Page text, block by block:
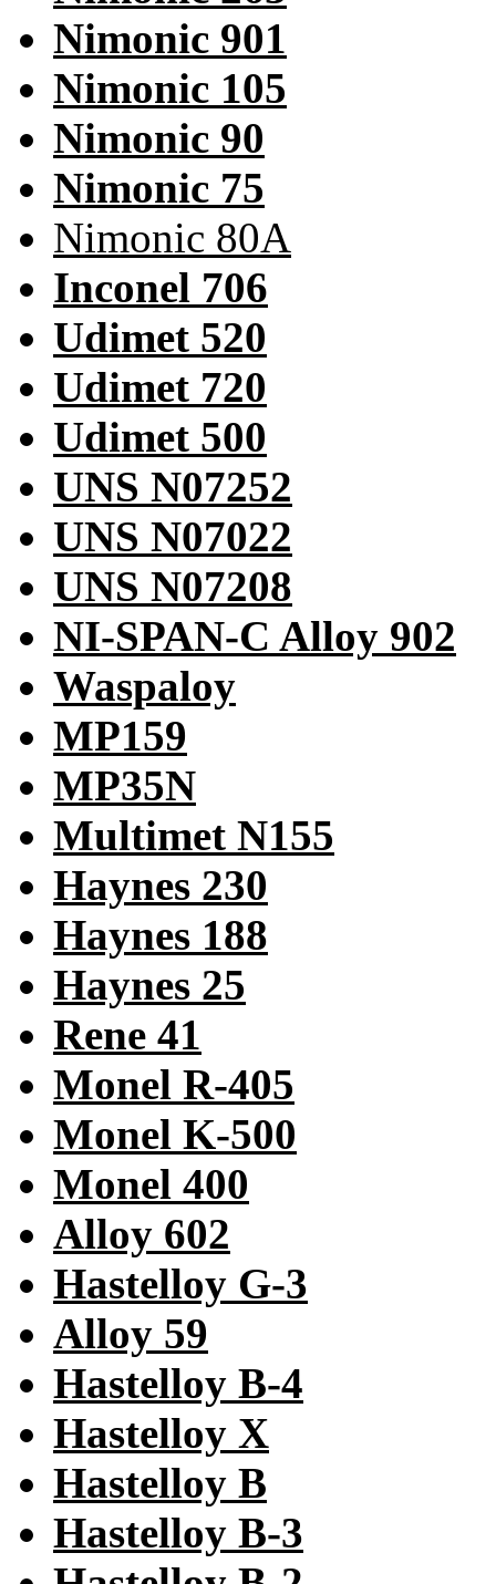
Nimonic 901
Nimonic 105
Nimonic 90
Nimonic 75
Nimonic 80A
Inconel 706
Udimet 520
Udimet 720
Udimet 500
UNS N07252
UNS N07022
UNS N07208
NI-SPAN-C Alloy 902
Waspaloy
MP159
MP35N
Multimet N155
Haynes 230
Haynes 188
Haynes 25
Rene 41
Monel R-405
Monel K-500
Monel 400
Alloy 602
Hastelloy G-3
Alloy 59
Hastelloy B-4
Hastelloy X
Hastelloy B
Hastelloy B-3